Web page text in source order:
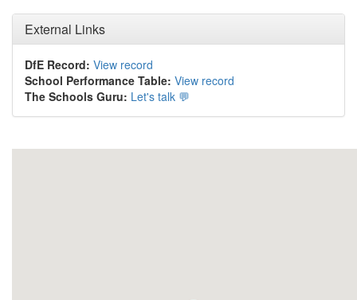
External Links
DfE Record: View record
School Performance Table: View record
The Schools Guru: Let's talk 💬